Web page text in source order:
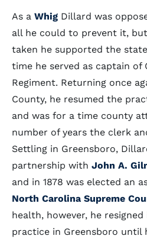
As a Whig Dillard was
all he could to prevent it,
taken he supported the
time he served as captain of
Regiment. Returning once
County, he resumed the
and was for a time county
number of years the clerk
Settling in Greensboro,
partnership with John A.
and in 1878 was elected an
North Carolina Supreme
health, however, he resigned
practice in Greensboro until